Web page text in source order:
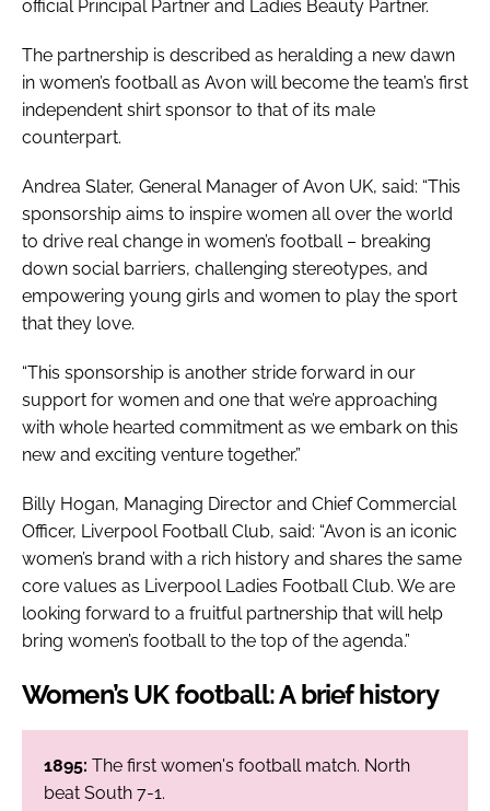
official Principal Partner and Ladies Beauty Partner.
The partnership is described as heralding a new dawn
in women’s football as Avon will become the team’s first
independent shirt sponsor to that of its male
counterpart.
Andrea Slater, General Manager of Avon UK, said: “This
sponsorship aims to inspire women all over the world
to drive real change in women’s football – breaking
down social barriers, challenging stereotypes, and
empowering young girls and women to play the sport
that they love.
“This sponsorship is another stride forward in our
support for women and one that we’re approaching
with whole hearted commitment as we embark on this
new and exciting venture together.”
Billy Hogan, Managing Director and Chief Commercial
Officer, Liverpool Football Club, said: “Avon is an iconic
women’s brand with a rich history and shares the same
core values as Liverpool Ladies Football Club. We are
looking forward to a fruitful partnership that will help
bring women’s football to the top of the agenda.”
Women’s UK football: A brief history
1895: The first women's football match. North
beat South 7-1.